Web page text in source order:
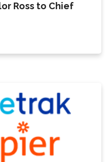
Ross to Chief